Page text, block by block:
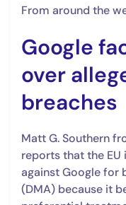
From around the
Google
over
breaches
Matt G. Southern
reports that the EU
against Google for
(DMA) because it